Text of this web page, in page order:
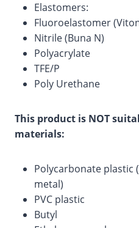
Elastomers:
Fluoroelastomer
Nitrile (Buna N)
Polyacrylate
TFE/P
Poly Urethane
This product is NOT
materials:
Polycarbonate plastic
metal)
PVC plastic
Butyl